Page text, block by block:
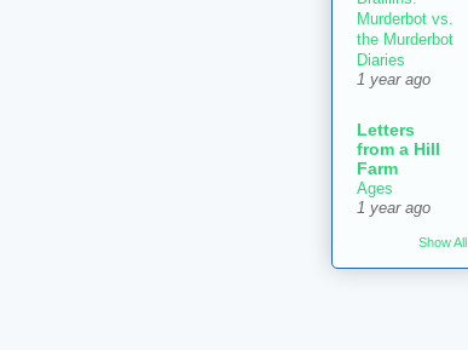
Murderbot vs.
the Murderbot
Diaries
1 year ago
Letters
from a Hill
Farm
Ages
1 year ago
Show All